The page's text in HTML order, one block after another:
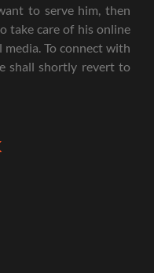
to serve him, then
take care of his online
media. To connect with
shall shortly revert to